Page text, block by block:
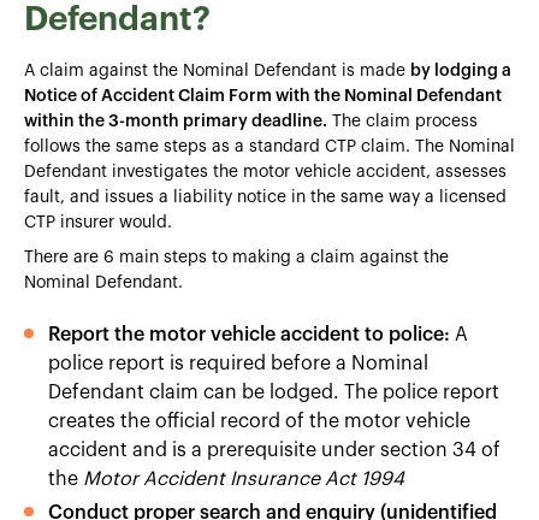
Defendant?
A claim against the Nominal Defendant is made by lodging a
Notice of Accident Claim Form with the Nominal Defendant
within the 3-month primary deadline. The claim process
follows the same steps as a standard CTP claim. The Nominal
Defendant investigates the motor vehicle accident, assesses
fault, and issues a liability notice in the same way a licensed
CTP insurer would.
There are 6 main steps to making a claim against the
Nominal Defendant.
Report the motor vehicle accident to police: A
police report is required before a Nominal
Defendant claim can be lodged. The police report
creates the official record of the motor vehicle
accident and is a prerequisite under section 34 of
the Motor Accident Insurance Act 1994
Conduct proper search and enquiry (unidentified